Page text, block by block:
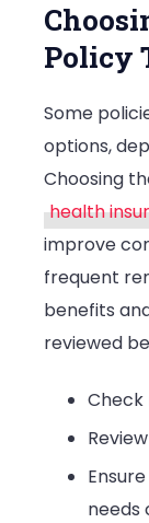
Policy
Some
options,
Choosing
health
improve
frequent
benefits
reviewed
needs